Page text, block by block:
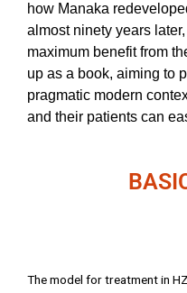
how Manaka
almost ninety years
maximum benefit from
up as a book, aiming to
pragmatic modern
and their patients can
The model for treatment in